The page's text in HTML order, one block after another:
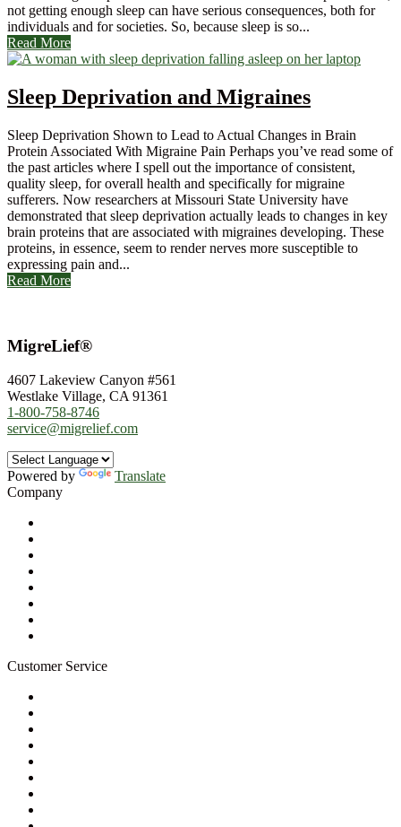
not getting enough sleep can have serious consequences, both for
individuals and for societies. So, because sleep is so...
Read More
Sleep Deprivation and Migraines
Sleep Deprivation Shown to Lead to Actual Changes in Brain
Protein Associated With Migraine Pain Perhaps you’ve read some of
the past articles where I spell out the importance of consistent,
quality sleep, for overall health and specifically for migraine
sufferers. Now researchers at Missouri State University have
demonstrated that sleep deprivation actually leads to changes in key
brain proteins that are associated with migraines developing. These
proteins, in essence, seem to render nerves more susceptible to
expressing pain and...
Read More
MigreLief®
4607 Lakeview Canyon #561
Westlake Village, CA 91361
1-800-758-8746
service@migrelief.com
Powered by
Translate
Company
Customer Service